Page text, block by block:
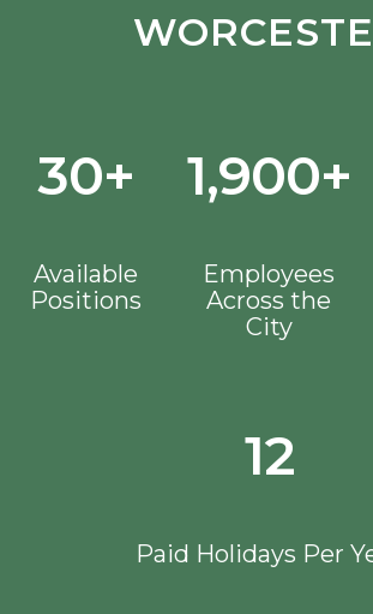
30+
Available
Positions
1,900+
Employees
Across the
City
12
Paid Holidays Per